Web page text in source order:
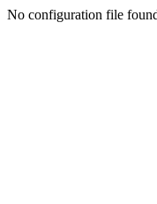
No configuration file